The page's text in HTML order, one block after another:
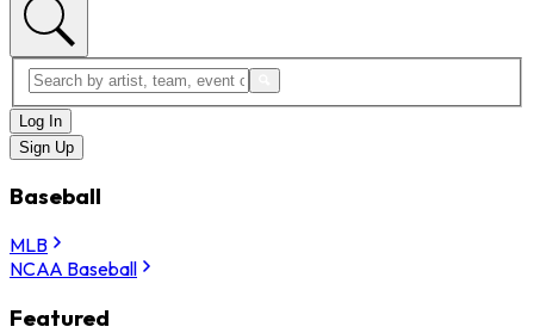
Log In
Sign Up
Baseball
MLB
NCAA Baseball
Featured